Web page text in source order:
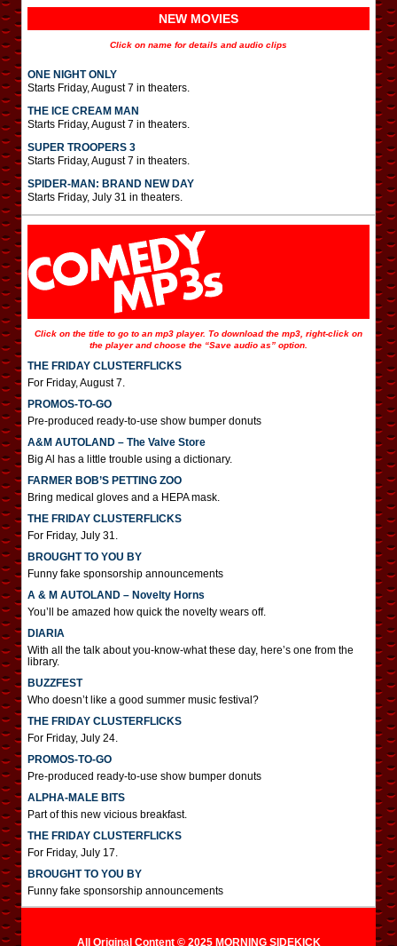
NEW MOVIES
Click on name for details and audio clips
ONE NIGHT ONLY
Starts Friday, August 7 in theaters.
THE ICE CREAM MAN
Starts Friday, August 7 in theaters.
SUPER TROOPERS 3
Starts Friday, August 7 in theaters.
SPIDER-MAN: BRAND NEW DAY
Starts Friday, July 31 in theaters.
Click on the title to go to an mp3 player. To download the mp3, right-click on
the player and choose the “Save audio as” option.
THE FRIDAY CLUSTERFLICKS
For Friday, August 7.
PROMOS-TO-GO
Pre-produced ready-to-use show bumper donuts
A&M AUTOLAND – The Valve Store
Big Al has a little trouble using a dictionary.
FARMER BOB’S PETTING ZOO
Bring medical gloves and a HEPA mask.
THE FRIDAY CLUSTERFLICKS
For Friday, July 31.
BROUGHT TO YOU BY
Funny fake sponsorship announcements
A & M AUTOLAND – Novelty Horns
You’ll be amazed how quick the novelty wears off.
DIARIA
With all the talk about you-know-what these day, here’s one from the
library.
BUZZFEST
Who doesn’t like a good summer music festival?
THE FRIDAY CLUSTERFLICKS
For Friday, July 24.
PROMOS-TO-GO
Pre-produced ready-to-use show bumper donuts
ALPHA-MALE BITS
Part of this new vicious breakfast.
THE FRIDAY CLUSTERFLICKS
For Friday, July 17.
BROUGHT TO YOU BY
Funny fake sponsorship announcements
All Original Content © 2025 MORNING SIDEKICK